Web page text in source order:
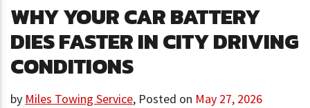
WHY YOUR CAR BATTERY
DIES FASTER IN CITY DRIVING
CONDITIONS
by Miles Towing Service, Posted on May 27, 2026